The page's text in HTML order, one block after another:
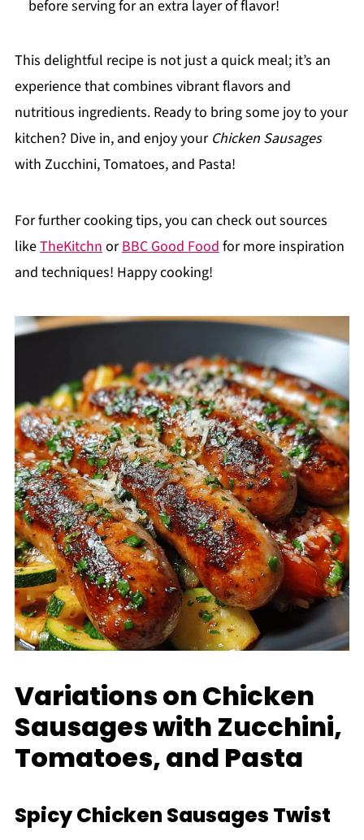
before serving for an extra layer of flavor!
This delightful recipe is not just a quick meal; it’s an
experience that combines vibrant flavors and
nutritious ingredients. Ready to bring some joy to your
kitchen? Dive in, and enjoy your Chicken Sausages
with Zucchini, Tomatoes, and Pasta!
For further cooking tips, you can check out sources
likeTheKitchnorBBC Good Foodfor more inspiration
and techniques! Happy cooking!
Variations on Chicken
Sausages with Zucchini,
Tomatoes, and Pasta
Spicy Chicken Sausages Twist